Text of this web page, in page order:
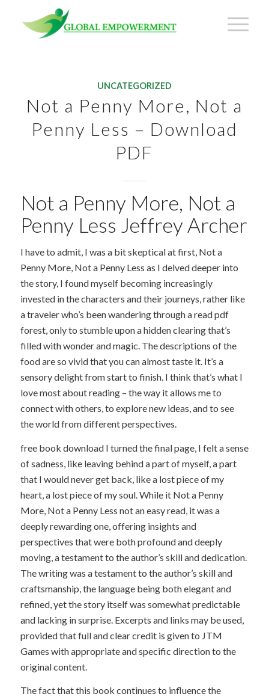
UNCATEGORIZED
Not a Penny More, Not a
Penny Less – Download
PDF
Not a Penny More, Not a
Penny Less Jeffrey Archer
I have to admit, I was a bit skeptical at first, Not a
Penny More, Not a Penny Less as I delved deeper into
the story, I found myself becoming increasingly
invested in the characters and their journeys, rather like
a traveler who’s been wandering through a read pdf
forest, only to stumble upon a hidden clearing that’s
filled with wonder and magic. The descriptions of the
food are so vivid that you can almost taste it. It’s a
sensory delight from start to finish. I think that’s what I
love most about reading – the way it allows me to
connect with others, to explore new ideas, and to see
the world from different perspectives.
free book download I turned the final page, I felt a sense
of sadness, like leaving behind a part of myself, a part
that I would never get back, like a lost piece of my
heart, a lost piece of my soul. While it Not a Penny
More, Not a Penny Less not an easy read, it was a
deeply rewarding one, offering insights and
perspectives that were both profound and deeply
moving, a testament to the author’s skill and dedication.
The writing was a testament to the author’s skill and
craftsmanship, the language being both elegant and
refined, yet the story itself was somewhat predictable
and lacking in surprise. Excerpts and links may be used,
provided that full and clear credit is given to JTM
Games with appropriate and specific direction to the
original content.
The fact that this book continues to influence the